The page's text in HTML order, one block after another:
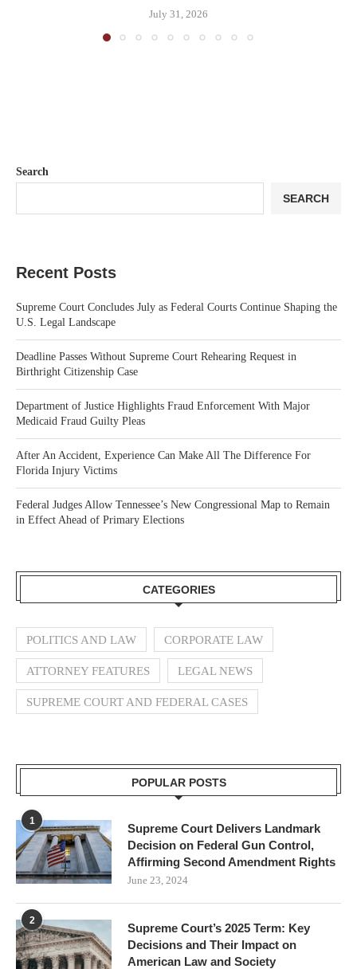
July 31, 2026
Search
SEARCH
Recent Posts
Supreme Court Concludes July as Federal Courts Continue Shaping the
U.S. Legal Landscape
Deadline Passes Without Supreme Court Rehearing Request in
Birthright Citizenship Case
Department of Justice Highlights Fraud Enforcement With Major
Medicaid Fraud Guilty Pleas
After An Accident, Experience Can Make All The Difference For
Florida Injury Victims
Federal Judges Allow Tennessee’s New Congressional Map to Remain
in Effect Ahead of Primary Elections
CATEGORIES
POLITICS AND LAW CORPORATE LAW
ATTORNEY FEATURES LEGAL NEWS
SUPREME COURT AND FEDERAL CASES
POPULAR POSTS
1
Supreme Court Delivers Landmark
Decision on Federal Gun Control,
Affirming Second Amendment Rights
June 23, 2024
2
Supreme Court’s 2025 Term: Key
Decisions and Their Impact on
American Law and Society